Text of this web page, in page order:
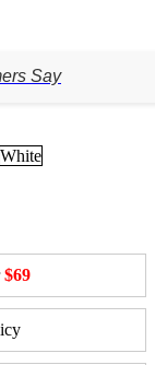
Say
White
$69